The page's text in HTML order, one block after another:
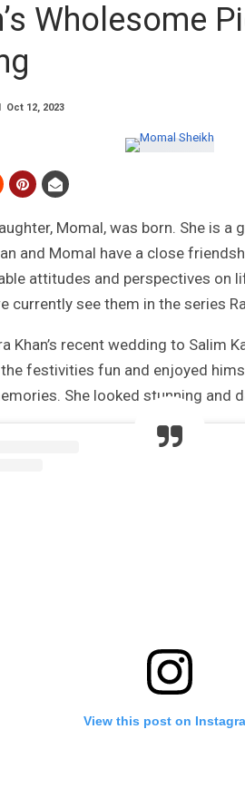
Wholesome
Oct 12, 2023
Momal, was born. She is
and Momal have a close
attitudes and perspectives on
currently see them in the series
Khan’s recent wedding to Salim
festivities fun and enjoyed
She looked stunning and
View this post on